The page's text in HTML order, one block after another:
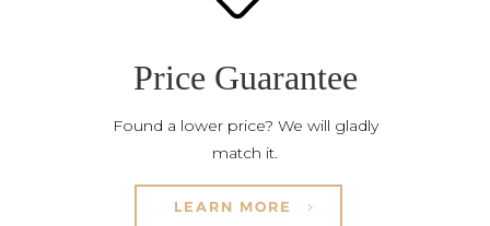
Price Guarantee
Found a lower price? We will gladly
match it.
LEARN MORE